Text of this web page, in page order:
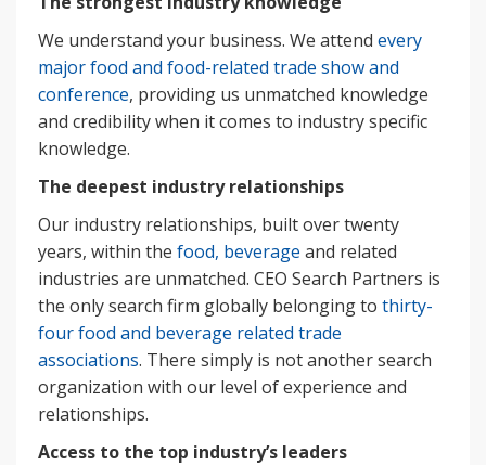
We understand your business. We attend every
major food and food-related trade show and
conference, providing us unmatched knowledge
and credibility when it comes to industry specific
knowledge.
The deepest industry relationships
Our industry relationships, built over twenty
years, within the food, beverage and related
industries are unmatched. CEO Search Partners is
the only search firm globally belonging to thirty-
four food and beverage related trade
associations. There simply is not another search
organization with our level of experience and
relationships.
Access to the top industry’s leaders